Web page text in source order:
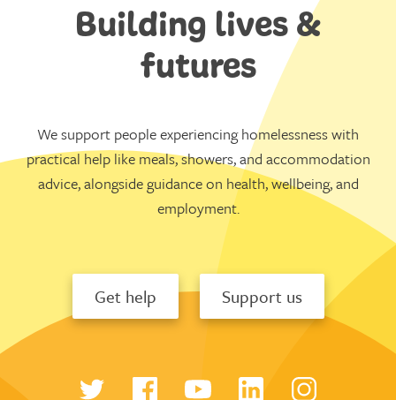
Building lives &
futures
We support people experiencing homelessness with
practical help like meals, showers, and accommodation
advice, alongside guidance on health, wellbeing, and
employment.
Get help Support us